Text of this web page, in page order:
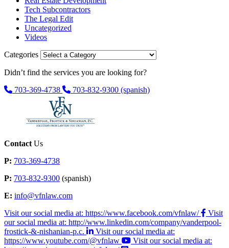
Tech Subcontractors
The Legal Edit
Uncategorized
Videos
Categories
Didn’t find the services you are looking for?
703-369-4738
703-832-9300 (spanish)
Contact Us
P: 703-369-4738
P: 703-832-9300 (spanish)
E: info@vfnlaw.com
Visit our social media at: https://www.facebook.com/vfnlaw/
Visit
our social media at: http://www.linkedin.com/company/vanderpool-
frostick-&-nishanian-p.c.
Visit our social media at:
https://www.youtube.com/@vfnlaw
Visit our social media at: